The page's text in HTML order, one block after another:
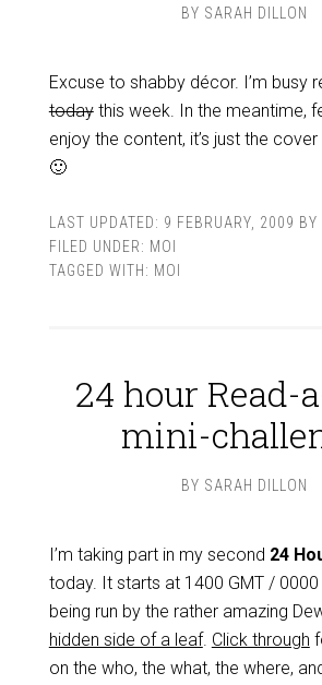
BY SARAH DILLON
Excuse to shabby décor. I’m busy
todaythis week. In the meantime,
enjoy the content, it’s just the
🙂
LAST UPDATED: 9 FEBRUARY, 2009 BY
FILED UNDER: MOI
TAGGED WITH: MOI
24 hour Read-
mini-
BY SARAH DILLON
I’m taking part in my second 24
today. It starts at 1400 GMT / 0000
being run by the rather amazing
hidden side of a leaf. Click through
on the who, the what, the where,